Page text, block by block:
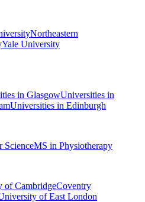
Northeastern
Yale University
in GlasgowUniversities in
Universities in Edinburgh
ScienceMS in Physiotherapy
of CambridgeCoventry
of East London